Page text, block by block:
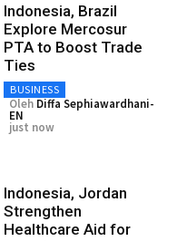
Indonesia, Brazil
Explore Mercosur
PTA to Boost Trade
Ties
BUSINESS
Oleh Diffa Sephiawardhani-
EN
just now
Indonesia, Jordan
Strengthen
Healthcare Aid for